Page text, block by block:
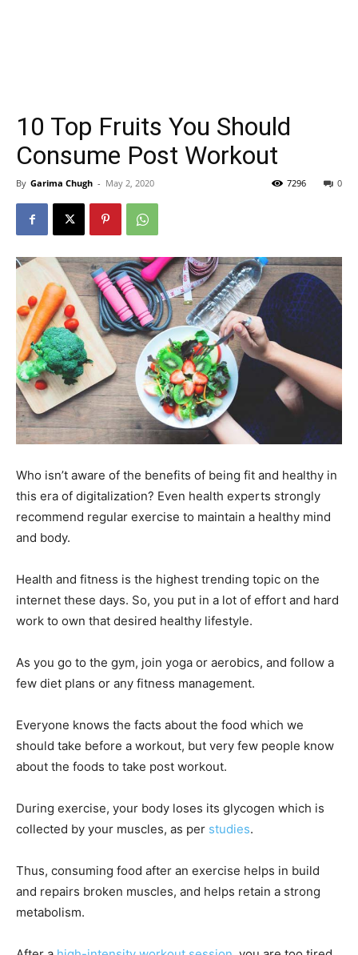
10 Top Fruits You Should
Consume Post Workout
By Garima Chugh - May 2, 2020 0
7296
Who isn’t aware of the benefits of being fit and healthy in
this era of digitalization? Even health experts strongly
recommend regular exercise to maintain a healthy mind
and body.
Health and fitness is the highest trending topic on the
internet these days. So, you put in a lot of effort and hard
work to own that desired healthy lifestyle.
As you go to the gym, join yoga or aerobics, and follow a
few diet plans or any fitness management.
Everyone knows the facts about the food which we
should take before a workout, but very few people know
about the foods to take post workout.
During exercise, your body loses its glycogen which is
collected by your muscles, as per studies.
Thus, consuming food after an exercise helps in build
and repairs broken muscles, and helps retain a strong
metabolism.